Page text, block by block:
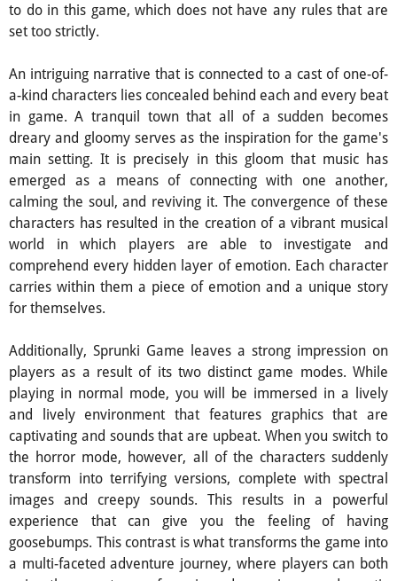
to do in this game, which does not have any rules that are
set too strictly.
An intriguing narrative that is connected to a cast of one-of-
a-kind characters lies concealed behind each and every beat
in game. A tranquil town that all of a sudden becomes
dreary and gloomy serves as the inspiration for the game's
main setting. It is precisely in this gloom that music has
emerged as a means of connecting with one another,
calming the soul, and reviving it. The convergence of these
characters has resulted in the creation of a vibrant musical
world in which players are able to investigate and
comprehend every hidden layer of emotion. Each character
carries within them a piece of emotion and a unique story
for themselves.
Additionally, Sprunki Game leaves a strong impression on
players as a result of its two distinct game modes. While
playing in normal mode, you will be immersed in a lively
and lively environment that features graphics that are
captivating and sounds that are upbeat. When you switch to
the horror mode, however, all of the characters suddenly
transform into terrifying versions, complete with spectral
images and creepy sounds. This results in a powerful
experience that can give you the feeling of having
goosebumps. This contrast is what transforms the game into
a multi-faceted adventure journey, where players can both